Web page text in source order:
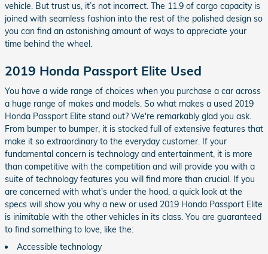
vehicle. But trust us, it’s not incorrect. The 11.9 of cargo capacity is
joined with seamless fashion into the rest of the polished design so
you can find an astonishing amount of ways to appreciate your
time behind the wheel.
2019 Honda Passport Elite Used
You have a wide range of choices when you purchase a car across
a huge range of makes and models. So what makes a used 2019
Honda Passport Elite stand out? We're remarkably glad you ask.
From bumper to bumper, it is stocked full of extensive features that
make it so extraordinary to the everyday customer. If your
fundamental concern is technology and entertainment, it is more
than competitive with the competition and will provide you with a
suite of technology features you will find more than crucial. If you
are concerned with what's under the hood, a quick look at the
specs will show you why a new or used 2019 Honda Passport Elite
is inimitable with the other vehicles in its class. You are guaranteed
to find something to love, like the:
Accessible technology